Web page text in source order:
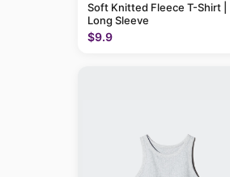
Soft Knitted Fleece T-Shirt |
Long Sleeve
$9.9